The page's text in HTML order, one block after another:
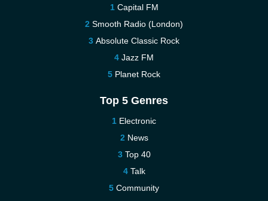
Capital FM
Smooth Radio (London)
Absolute Classic Rock
Jazz FM
Planet Rock
Top 5 Genres
Electronic
News
Top 40
Talk
Community